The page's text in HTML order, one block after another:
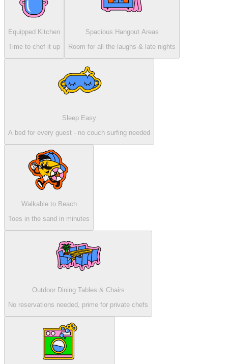
Equipped Kitchen
Time to chef it up
Spacious Hangout Areas
Room for all the laughs & late nights
Sleep Easy
A bed for every guest - no couch surfing needed
Walkable to Beach
Toes in the sand in minutes
Outdoor Dining Tables & Chairs
No reservations needed, prime for private chefs